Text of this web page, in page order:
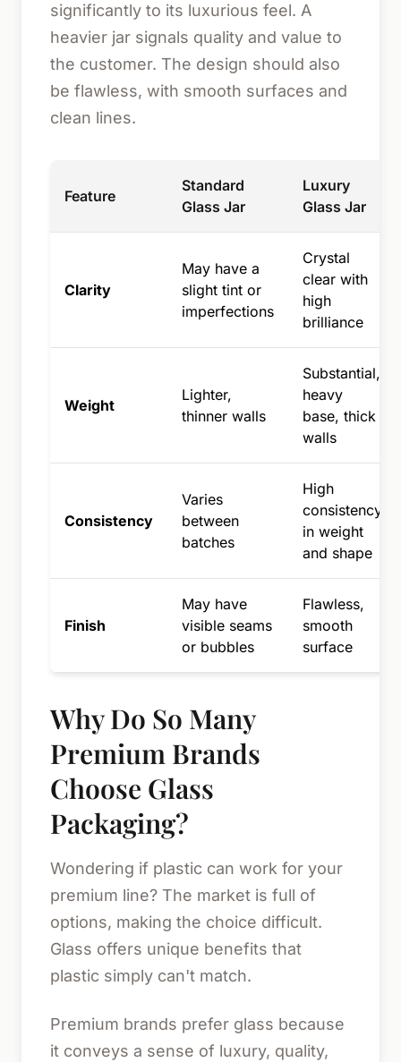
significantly to its luxurious feel. A
heavier jar signals quality and value to
the customer. The design should also
be flawless, with smooth surfaces and
clean lines.
Feature
Standard
Glass Jar
Luxury
Glass Jar
Clarity
May have a
slight tint or
imperfections
Crystal
clear with
high
brilliance
Weight
Lighter,
thinner walls
Substantial,
heavy
base, thick
walls
Consistency
Varies
between
batches
High
consistency
in weight
and shape
Finish
May have
visible seams
or bubbles
Flawless,
smooth
surface
Why Do So Many
Premium Brands
Choose Glass
Packaging?
Wondering if plastic can work for your
premium line? The market is full of
options, making the choice difficult.
Glass offers unique benefits that
plastic simply can't match.
Premium brands prefer glass because
it conveys a sense of luxury, quality,